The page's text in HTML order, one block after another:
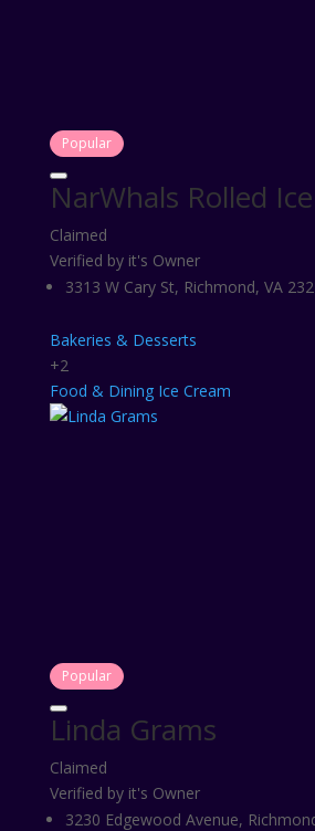
Popular
NarWhals Rolled
Claimed
Verified by it's Owner
3313 W Cary St, Richmond, VA
Bakeries & Desserts
+2
Food & Dining Ice Cream
Popular
Linda Grams
Claimed
Verified by it's Owner
3230 Edgewood Avenue,